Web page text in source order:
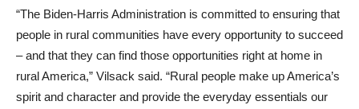
“The Biden-Harris Administration is committed to ensuring that
people in rural communities have every opportunity to succeed
– and that they can find those opportunities right at home in
rural America,” Vilsack said. “Rural people make up America’s
spirit and character and provide the everyday essentials our